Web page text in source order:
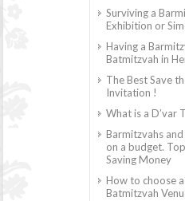
Surviving a
Exhibition or
Having a
Batmitzvah in
The Best Save
Invitation !
What is a D’var
Barmitzvahs
on a budget.
Saving Money
How to choose
Batmitzvah